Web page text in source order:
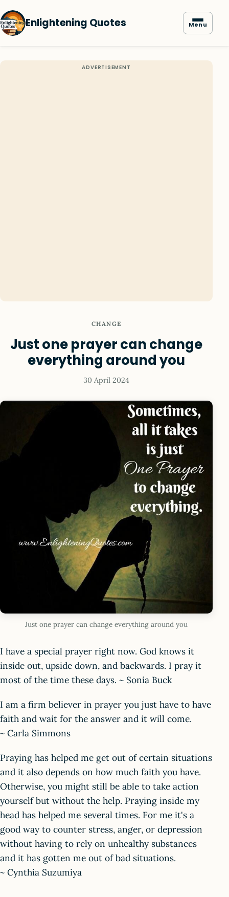
Enlightening Quotes Menu
CHANGE
Just one prayer can change
everything around you
30 April 2024
Just one prayer can change everything around you
I have a special prayer right now. God knows it
inside out, upside down, and backwards. I pray it
most of the time these days. ~ Sonia Buck
I am a firm believer in prayer you just have to have
faith and wait for the answer and it will come.
~ Carla Simmons
Praying has helped me get out of certain situations
and it also depends on how much faith you have.
Otherwise, you might still be able to take action
yourself but without the help. Praying inside my
head has helped me several times. For me it's a
good way to counter stress, anger, or depression
without having to rely on unhealthy substances
and it has gotten me out of bad situations.
~ Cynthia Suzumiya